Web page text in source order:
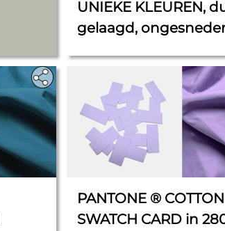
UNIEKE KLEUREN,
gelaagd,
PANTONE ® COTTON
SWATCH CARD in